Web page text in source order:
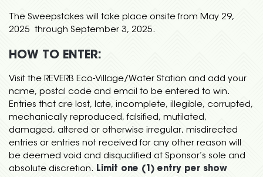
The Sweepstakes will take place onsite from May 29,
2025 through September 3, 2025.
HOW TO ENTER:
Visit the REVERB Eco-Village/Water Station and add your
name, postal code and email to be entered to win.
Entries that are lost, late, incomplete, illegible, corrupted,
mechanically reproduced, falsified, mutilated,
damaged, altered or otherwise irregular, misdirected
entries or entries not received for any other reason will
be deemed void and disqualified at Sponsor’s sole and
absolute discretion. Limit one (1) entry per show